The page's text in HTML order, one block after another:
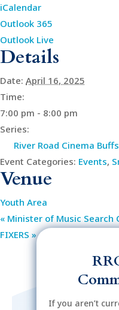
iCalendar
Outlook 365
Outlook Live
Details
Date: April 16, 2025
Time:
7:00 pm - 8:00 pm
Series:
River Road Cinema Buffs
Event Categories: Events,
Venue
Youth Area
« Minister of Music Search
FIXERS »
If you aren’t